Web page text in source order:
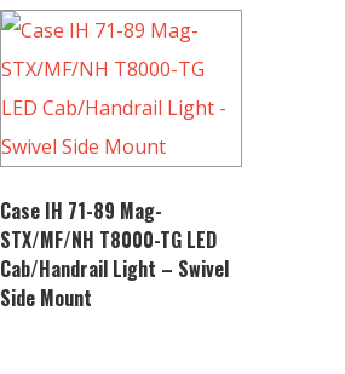
Case IH 71-89 Mag-
STX/MF/NH T8000-TG LED
Cab/Handrail Light – Swivel
Side Mount